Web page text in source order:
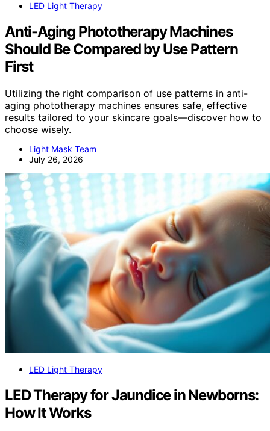
LED Light Therapy
Anti-Aging Phototherapy Machines
Should Be Compared by Use Pattern
First
Utilizing the right comparison of use patterns in anti-
aging phototherapy machines ensures safe, effective
results tailored to your skincare goals—discover how to
choose wisely.
Light Mask Team
July 26, 2026
LED Light Therapy
LED Therapy for Jaundice in Newborns:
How It Works